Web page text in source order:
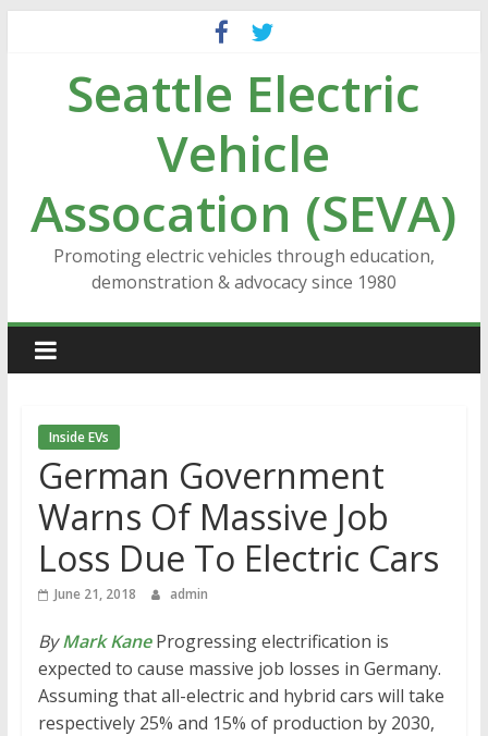
contentSeattle Electric
Vehicle
Assocation (SEVA)
Promoting electric vehicles through education,
demonstration & advocacy since 1980
Inside EVs
German Government
Warns Of Massive Job
Loss Due To Electric Cars
June 21, 2018 admin
ByMark KaneProgressing electrification is
expected to cause massive job losses in Germany.
Assuming that all-electric and hybrid cars will take
respectively 25% and 15% of production by 2030,